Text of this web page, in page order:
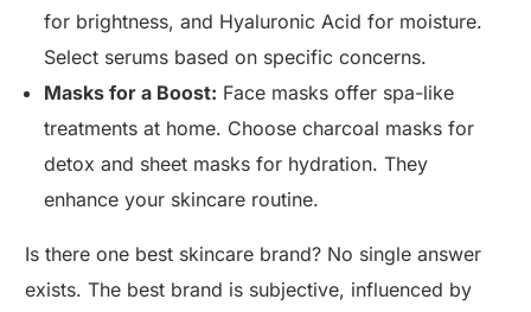
for brightness, and Hyaluronic Acid for moisture.
Select serums based on specific concerns.
Masks for a Boost: Face masks offer spa-like
treatments at home. Choose charcoal masks for
detox and sheet masks for hydration. They
enhance your skincare routine.
Is there one best skincare brand? No single answer
exists. The best brand is subjective, influenced by